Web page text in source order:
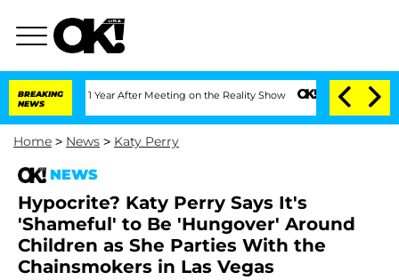
BREAKING
NEWS
Split 1 Year After Meeting on the Reality Show Senate Votes to Hold Dr.
Home > News > Katy Perry
NEWS
Hypocrite? Katy Perry Says It's
'Shameful' to Be 'Hungover' Around
Children as She Parties With the
Chainsmokers in Las Vegas